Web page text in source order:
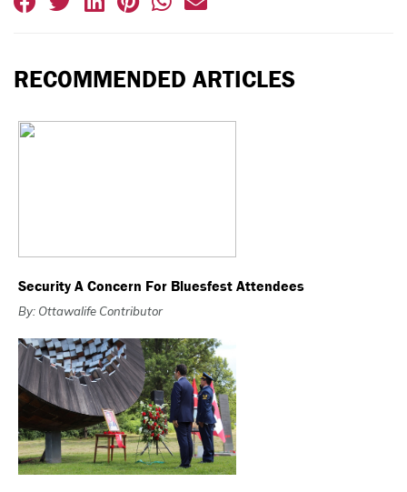
RECOMMENDED ARTICLES
Security A Concern For Bluesfest Attendees
By: Ottawalife Contributor